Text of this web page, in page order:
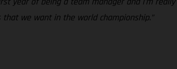
we want in the world championship.”